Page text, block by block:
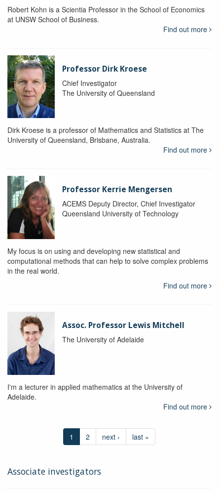
Robert Kohn is a Scientia Professor in the School of Economics
at UNSW School of Business.
Find out more
Professor Dirk Kroese
Chief Investigator
The University of Queensland
Dirk Kroese is a professor of Mathematics and Statistics at The
University of Queensland, Brisbane, Australia.
Find out more
Professor Kerrie Mengersen
ACEMS Deputy Director, Chief Investigator
Queensland University of Technology
My focus is on using and developing new statistical and
computational methods that can help to solve complex problems
in the real world.
Find out more
Assoc. Professor Lewis Mitchell
The University of Adelaide
I'm a lecturer in applied mathematics at the University of
Adelaide.
Find out more
1 2 next › last »
Associate investigators